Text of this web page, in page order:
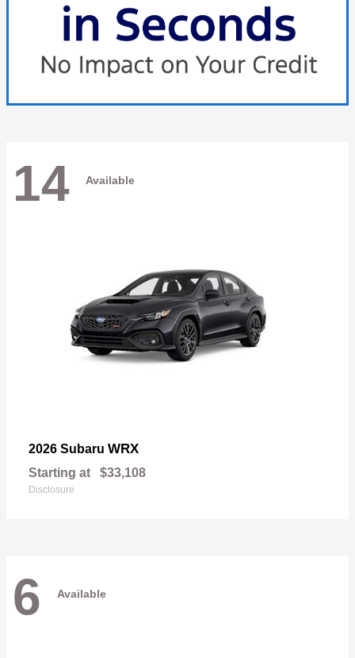
14 Available
2026 Subaru WRX
Starting at $33,108
Disclosure
6 Available